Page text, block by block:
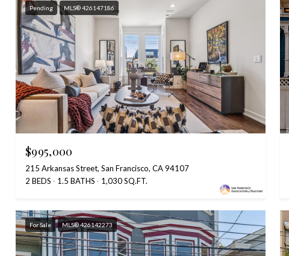
Pending MLS® 426147186
$995,000
215 Arkansas Street, San Francisco, CA 94107
2 BEDS
1.5 BATHS 1,030 SQ.FT.
For Sale MLS® 426142273